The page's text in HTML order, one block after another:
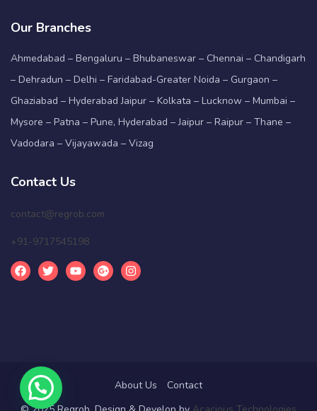
Our Branches
Ahmedabad – Bengaluru – Bhubaneswar – Chennai – Chandigarh
– Dehradun – Delhi – Faridabad-Greater Noida – Gurgaon –
Ghaziabad – Hyderabad Jaipur – Kolkata – Lucknow – Mumbai –
Mysore – Patna – Pune, Hyderabad – Jaipur – Raipur – Thane –
Vadodara – Vijayawada – Vizag
Contact Us
contact@regrob.com
+91-9717545198
About Us
Contact